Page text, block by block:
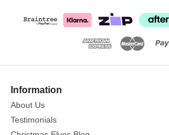
more
his
iconic
hat
Information
About Us
Testimonials